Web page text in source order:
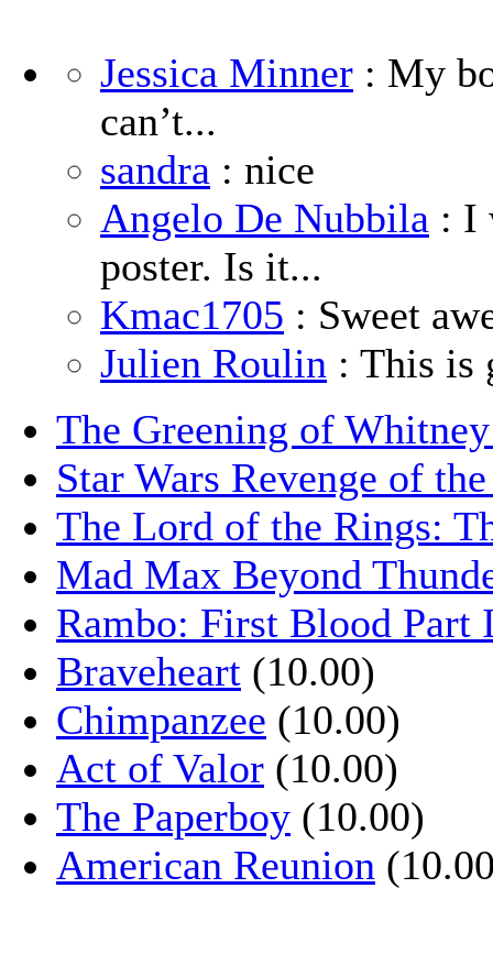
Jessica Minner : My
can’t...
sandra : nice
Angelo De Nubbila : I
poster. Is it...
Kmac1705 : Sweet
Julien Roulin : This is
The Greening of
Star Wars Revenge of
The Lord of the Rings:
Mad Max Beyond
Rambo: First Blood Part
Braveheart (10.00)
Chimpanzee (10.00)
Act of Valor (10.00)
The Paperboy (10.00)
American Reunion